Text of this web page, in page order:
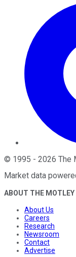
© 1995 - 2026 The
Market data
ABOUT THE MOTLEY
About Us
Careers
Research
Newsroom
Contact
Advertise